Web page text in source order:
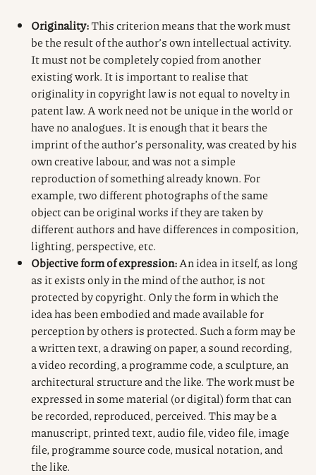
Originality:This criterion means that the work must
be the result of the author’s own intellectual activity.
It must not be completely copied from another
existing work. It is important to realise that
originality in copyright law is not equal to novelty in
patent law. A work need not be unique in the world or
have no analogues. It is enough that it bears the
imprint of the author’s personality, was created by his
own creative labour, and was not a simple
reproduction of something already known. For
example, two different photographs of the same
object can be original works if they are taken by
different authors and have differences in composition,
lighting, perspective, etc.
Objective form of expression:An idea in itself, as long
as it exists only in the mind of the author, is not
protected by copyright. Only the form in which the
idea has been embodied and made available for
perception by others is protected. Such a form may be
a written text, a drawing on paper, a sound recording,
a video recording, a programme code, a sculpture, an
architectural structure and the like. The work must be
expressed in some material (or digital) form that can
be recorded, reproduced, perceived. This may be a
manuscript, printed text, audio file, video file, image
file, programme source code, musical notation, and
the like.